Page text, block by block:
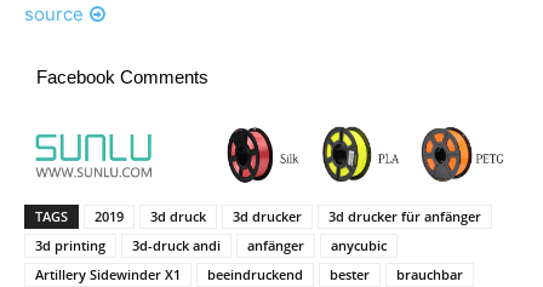
source
Facebook Comments
TAGS 2019 3d druck 3d drucker
3d drucker für anfänger
3d printing
3d-druck andi anfänger
anycubic
Artillery Sidewinder X1
beeindruckend bester
brauchbar